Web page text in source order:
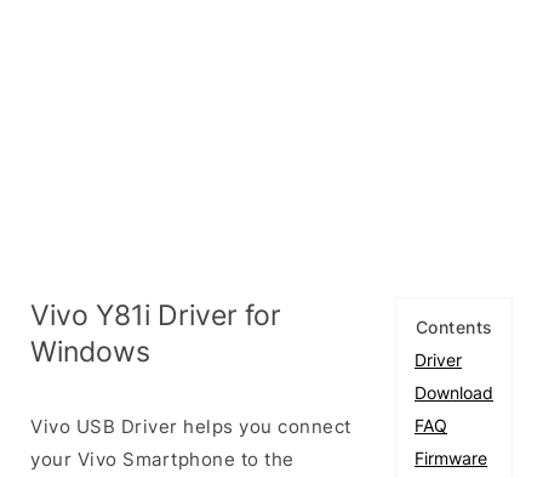
Contents
Driver
Download
FAQ
Firmware
Vivo Y81i Driver for
Windows
Vivo USB Driver helps you connect
your Vivo Smartphone to the